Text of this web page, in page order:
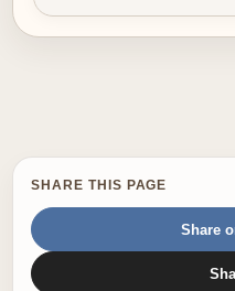
SHARE THIS PAGE
Share